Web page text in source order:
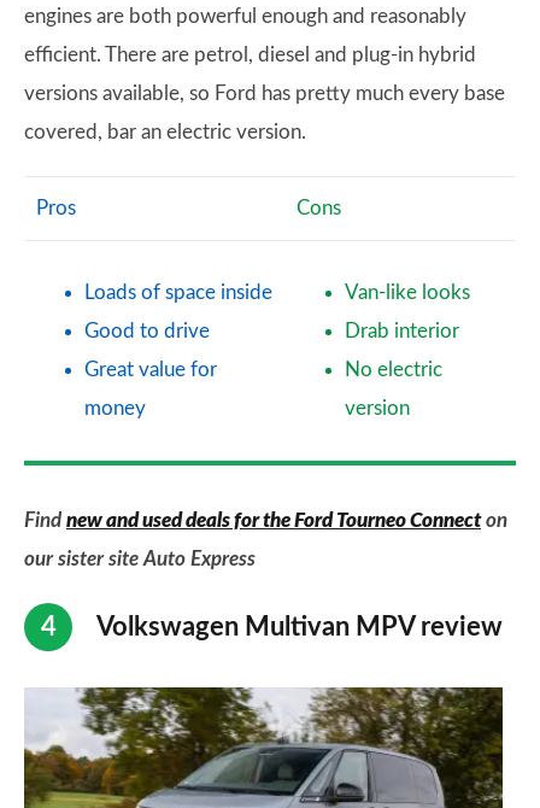
engines are both powerful enough and reasonably
efficient. There are petrol, diesel and plug-in hybrid
versions available, so Ford has pretty much every base
covered, bar an electric version.
Pros Cons
Loads of space inside
Good to drive
Great value for
money
Van-like looks
Drab interior
No electric
version
Find new and used deals for the Ford Tourneo Connecton
our sister site Auto Express
Volkswagen Multivan MPV review